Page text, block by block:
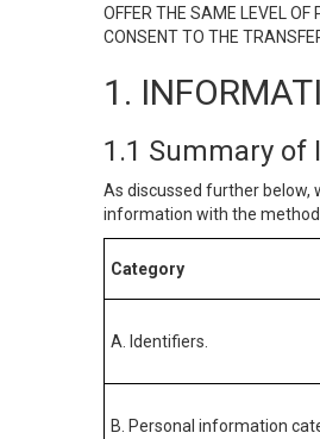
OFFER THE SAME LEVEL OF
CONSENT TO THE
1.
1.1 Summary of
As discussed further below,
information with the
Category
A. Identifiers.
B. Personal information